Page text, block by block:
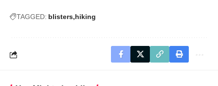
TAGGED: blisters hiking